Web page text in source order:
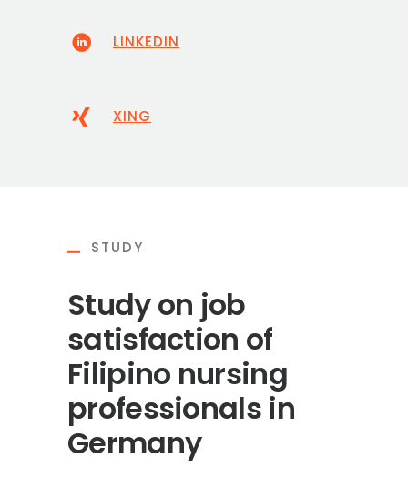
LINKEDIN
XING
STUDY
Study on job
satisfaction of
Filipino nursing
professionals in
Germany